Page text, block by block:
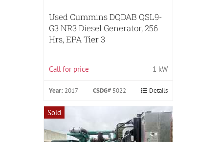
Used Cummins DQDAB QSL9-
G3 NR3 Diesel Generator, 256
Hrs, EPA Tier 3
Call for price 1 kW
Year: 2017 CSDG# 5022 Details
Sold